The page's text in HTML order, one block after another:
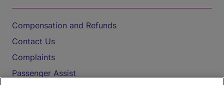
Compensation and Refunds
Contact Us
Complaints
Passenger Assist